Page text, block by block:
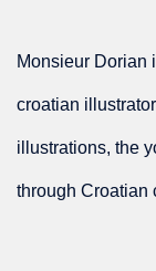
Monsieur Dorian
croatian
illustrations, the
through Croatian